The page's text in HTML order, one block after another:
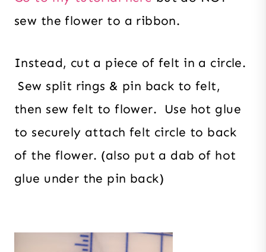
sew the flower to a ribbon.
Instead, cut a piece of felt in a circle.
Sew split rings & pin back to felt,
then sew felt to flower. Use hot glue
to securely attach felt circle to back
of the flower. (also put a dab of hot
glue under the pin back)